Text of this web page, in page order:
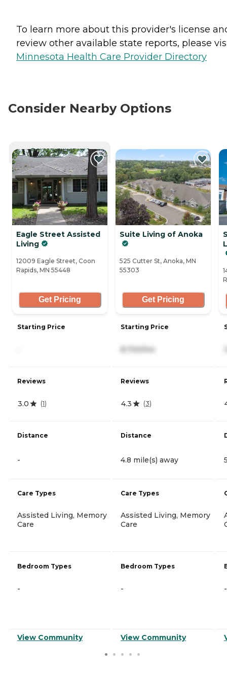
To learn more about this provider's license
review other available state reports, please
Minnesota Health Care Provider Directory
Consider Nearby Options
CURRENTLY VIEWING
Eagle Street Assisted
Living
12009 Eagle Street, Coon
Rapids, MN 55448
Get Pricing
Starting Price
Reviews
3.0 (1)
Distance
-
Care Types
Assisted Living, Memory
Care
Bedroom Types
-
View Community
Suite Living of Anoka
525 Cutter St, Anoka, MN
55303
Get Pricing
Starting Price
8,700/mo
Reviews
4.3 (3)
Distance
4.8 mile(s) away
Care Types
Assisted Living, Memory
Care
Bedroom Types
-
View Community
-